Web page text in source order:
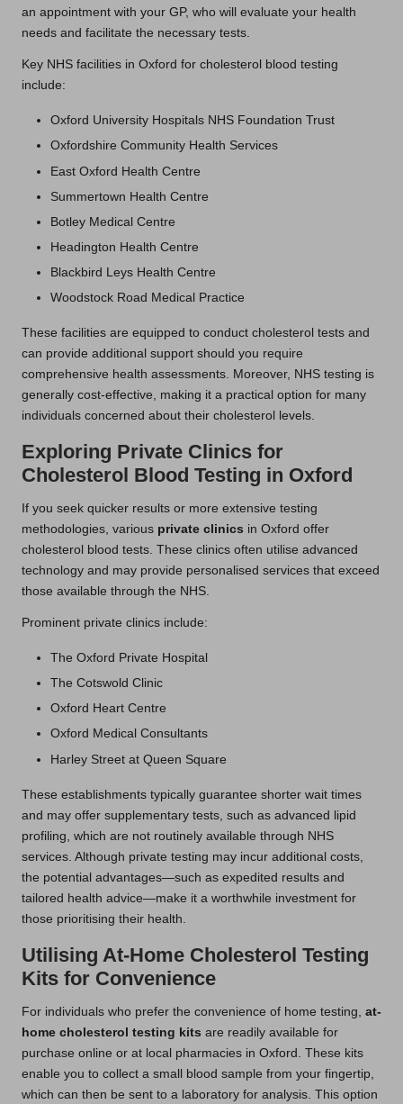
an appointment with your GP, who will evaluate your health
needs and facilitate the necessary tests.
Key NHS facilities in Oxford for cholesterol blood testing
include:
Oxford University Hospitals NHS Foundation Trust
Oxfordshire Community Health Services
East Oxford Health Centre
Summertown Health Centre
Botley Medical Centre
Headington Health Centre
Blackbird Leys Health Centre
Woodstock Road Medical Practice
These facilities are equipped to conduct cholesterol tests and
can provide additional support should you require
comprehensive health assessments. Moreover, NHS testing is
generally cost-effective, making it a practical option for many
individuals concerned about their cholesterol levels.
Exploring Private Clinics for
Cholesterol Blood Testing in Oxford
If you seek quicker results or more extensive testing
methodologies, various private clinics in Oxford offer
cholesterol blood tests. These clinics often utilise advanced
technology and may provide personalised services that exceed
those available through the NHS.
Prominent private clinics include:
The Oxford Private Hospital
The Cotswold Clinic
Oxford Heart Centre
Oxford Medical Consultants
Harley Street at Queen Square
These establishments typically guarantee shorter wait times
and may offer supplementary tests, such as advanced lipid
profiling, which are not routinely available through NHS
services. Although private testing may incur additional costs,
the potential advantages—such as expedited results and
tailored health advice—make it a worthwhile investment for
those prioritising their health.
Utilising At-Home Cholesterol Testing
Kits for Convenience
For individuals who prefer the convenience of home testing, at-
home cholesterol testing kits are readily available for
purchase online or at local pharmacies in Oxford. These kits
enable you to collect a small blood sample from your fingertip,
which can then be sent to a laboratory for analysis. This option